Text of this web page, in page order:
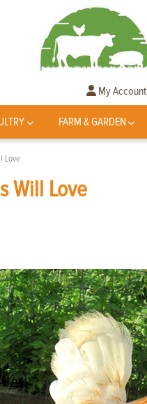
My Account
FARM & GARDEN
Love
Will Love